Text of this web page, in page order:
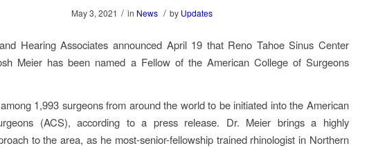
May 3, 2021 / in News / by Updates
Hearing Associates announced April 19 that Reno Tahoe Sinus Center
Meier has been named a Fellow of the American College of Surgeons
1,993 surgeons from around the world to be initiated into the American
(ACS), according to a press release. Dr. Meier brings a highly
to the area, as he most-senior-fellowship trained rhinologist in Northern